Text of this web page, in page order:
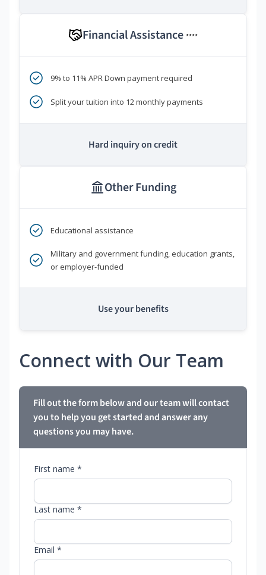
Financial Assistance ****
9% to 11% APR Down payment required
Split your tuition into 12 monthly payments
Hard inquiry on credit
Other Funding
Educational assistance
Military and government funding, education grants,
or employer-funded
Use your benefits
Connect with Our Team
Fill out the form below and our team will contact
you to help you get started and answer any
questions you may have.
First name *
Last name *
Email *